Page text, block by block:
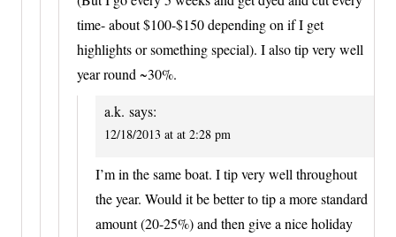
time- about $100-$150 depending on if I get
highlights or something special). I also tip very well
year round ~30%.
a.k. says:
12/18/2013 at at 2:28 pm
I’m in the same boat. I tip very well throughout
the year. Would it be better to tip a more standard
amount (20-25%) and then give a nice holiday